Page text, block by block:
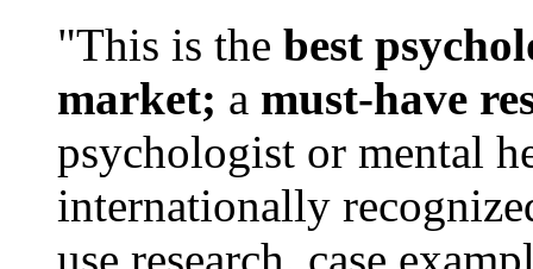
"This is the best
market; a must-have
psychologist or mental
internationally